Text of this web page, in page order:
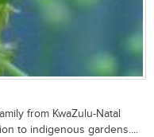
from KwaZulu-Natal
to indigenous gardens....